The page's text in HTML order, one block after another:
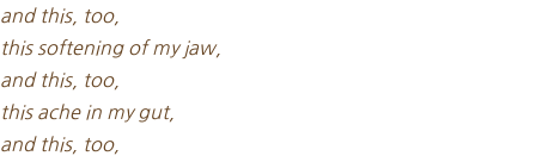
and this, too,
this softening of my jaw,
and this, too,
this ache in my gut,
and this, too,